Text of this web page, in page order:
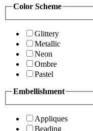
Color Scheme
Glittery
Metallic
Neon
Ombre
Pastel
Embellishment
Appliques
Beading